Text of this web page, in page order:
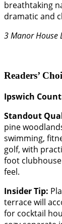
breathtaking
dramatic and
3 Manor House
Readers’
Ipswich
Standout
pine
swimming,
golf, with
foot
feel.
Insider Tip:
terrace will
for cocktail